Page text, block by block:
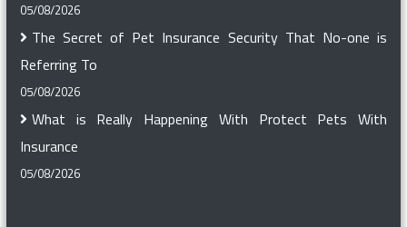
05/08/2026
The Secret of Pet Insurance Security That No-one is
Referring To
05/08/2026
What is Really Happening With Protect Pets With
Insurance
05/08/2026